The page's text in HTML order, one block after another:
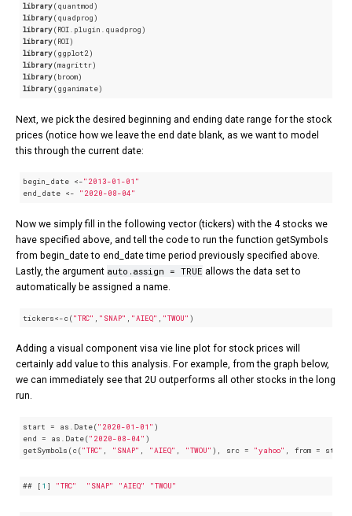
library
library
library
library
library
library
library
library(gganimate)
Next, we pick the desired beginning and ending date range for the stock
prices (notice how we leave the end date blank, as we want to model
this through the current date:
begin_date <-"2013-01-01"
end_date <- "2020-08-04"
Now we simply fill in the following vector (tickers) with the 4 stocks we
have specified above, and tell the code to run the function getSymbols
from begin_date to end_date time period previously specified above.
Lastly, the argument auto.assign = TRUE allows the data set to
automatically be assigned a name.
tickers<-c("TRC" "SNAP" "AIEQ" "TWOU" )
Adding a visual component visa vie line plot for stock prices will
certainly add value to this analysis. For example, from the graph below,
we can immediately see that 2U outperforms all other stocks in the long
run.
start = as.Date("2020-01-01" )
end = as.Date("2020-08-04" )
getSymbols(c("TRC" "SNAP" "AIEQ" "TWOU" ), src = "yahoo" , from =
## [ 1 ] "TRC" "SNAP" "AIEQ" "TWOU"